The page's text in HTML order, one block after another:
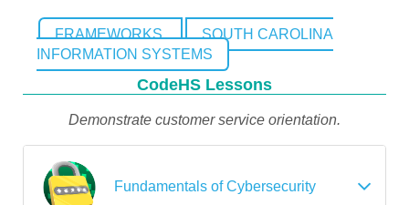
FRAMEWORKS
SOUTH CAROLINA
INFORMATION SYSTEMS
CodeHS Lessons
Demonstrate customer service orientation.
Fundamentals of Cybersecurity